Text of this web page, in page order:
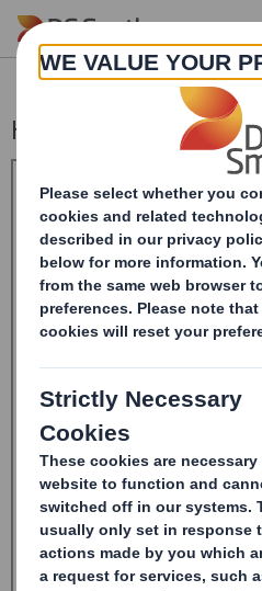
Skip to main content
Holding(s) in Company